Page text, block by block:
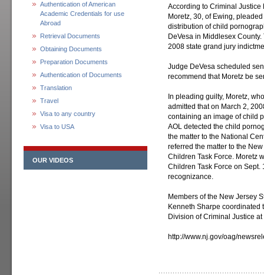
Authentication of American
Academic Credentials for use
Abroad
Retrieval Documents
Obtaining Documents
Preparation Documents
Authentication of Documents
Translation
Travel
Visa to any country
Visa to USA
OUR VIDEOS
According to Criminal
Moretz, 30, of Ewing,
distribution of child
DeVesa in Middlesex
2008 state grand jury
Judge DeVesa scheduled
recommend that Moretz be
In pleading guilty, Moretz,
admitted that on March 2,
containing an image of child
AOL detected the child
the matter to the National
referred the matter to the
Children Task Force. Moretz
Children Task Force on
recognizance.
Members of the New Jersey
Kenneth Sharpe
Division of Criminal Justice
http://www.nj.gov/oag/